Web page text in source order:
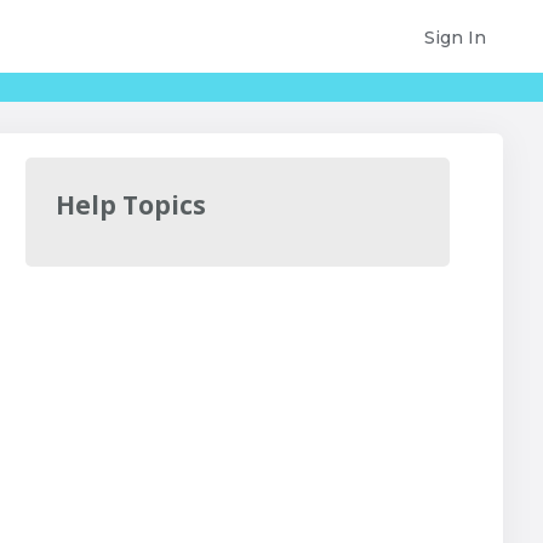
Sign In
Help Topics